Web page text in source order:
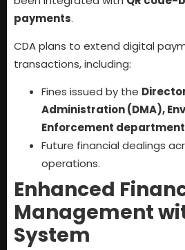
payments.
CDA plans to extend digital
transactions, including:
Fines issued by the
Administration (DMA),
Enforcement
Future financial dealings
operations.
Enhanced
Management
System